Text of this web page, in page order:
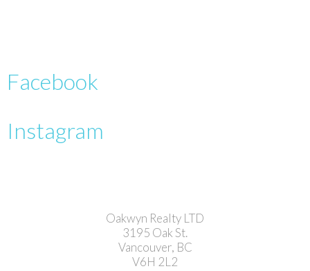
Facebook
Instagram
Oakwyn Realty LTD
3195 Oak St.
Vancouver, BC
V6H 2L2